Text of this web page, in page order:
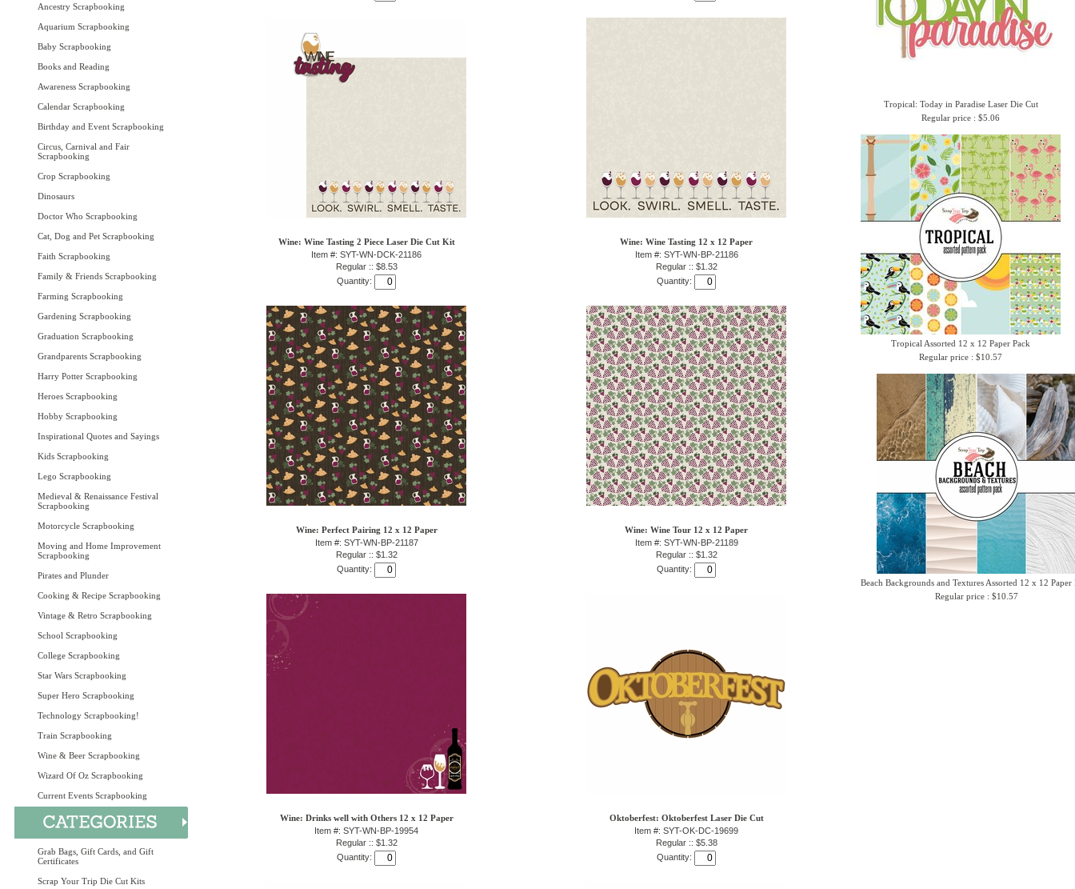
Ancestry Scrapbooking
Aquarium Scrapbooking
Baby Scrapbooking
Books and Reading
Awareness Scrapbooking
Calendar Scrapbooking
Birthday and Event Scrapbooking
Circus, Carnival and Fair
Scrapbooking
Crop Scrapbooking
Dinosaurs
Doctor Who Scrapbooking
Cat, Dog and Pet Scrapbooking
Faith Scrapbooking
Family & Friends Scrapbooking
Farming Scrapbooking
Gardening Scrapbooking
Graduation Scrapbooking
Grandparents Scrapbooking
Harry Potter Scrapbooking
Heroes Scrapbooking
Hobby Scrapbooking
Inspirational Quotes and Sayings
Kids Scrapbooking
Lego Scrapbooking
Medieval & Renaissance Festival
Scrapbooking
Motorcycle Scrapbooking
Moving and Home Improvement
Scrapbooking
Pirates and Plunder
Cooking & Recipe Scrapbooking
Vintage & Retro Scrapbooking
School Scrapbooking
College Scrapbooking
Star Wars Scrapbooking
Super Hero Scrapbooking
Technology Scrapbooking!
Train Scrapbooking
Wine & Beer Scrapbooking
Wizard Of Oz Scrapbooking
Current Events Scrapbooking
Grab Bags, Gift Cards, and Gift
Certificates
Scrap Your Trip Die Cut Kits
Tropical: Today in Paradise Laser Die Cut
Regular price : $5.06
Tropical Assorted 12 x 12 Paper Pack
Regular price : $10.57
Beach Backgrounds and Textures Assorted 12 x 12 Paper
Regular price : $10.57
Wine: Wine Tasting 2 Piece Laser Die Cut Kit
Item #: SYT-WN-DCK-21186
Regular :: $8.53
Quantity:
Wine: Wine Tasting 12 x 12 Paper
Item #: SYT-WN-BP-21186
Regular :: $1.32
Quantity:
Wine: Perfect Pairing 12 x 12 Paper
Item #: SYT-WN-BP-21187
Regular :: $1.32
Quantity:
Wine: Wine Tour 12 x 12 Paper
Item #: SYT-WN-BP-21189
Regular :: $1.32
Quantity:
Wine: Drinks well with Others 12 x 12 Paper
Item #: SYT-WN-BP-19954
Regular :: $1.32
Quantity:
Oktoberfest: Oktoberfest Laser Die Cut
Item #: SYT-OK-DC-19699
Regular :: $5.38
Quantity: